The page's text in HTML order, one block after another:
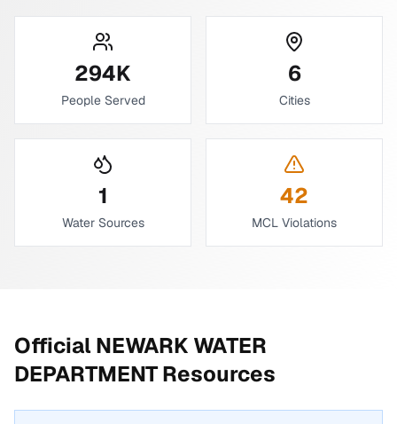
294K
People Served
6
Cities
1
Water Sources
42
MCL Violations
Official NEWARK WATER
DEPARTMENTResources